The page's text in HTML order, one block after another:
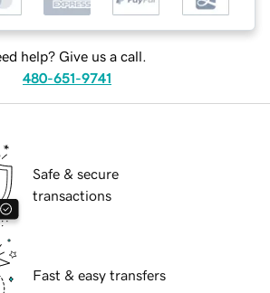
help? Give us a call.
480-651-9741
Safe & secure
transactions
Fast & easy transfers